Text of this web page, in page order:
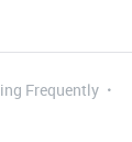
Frequently